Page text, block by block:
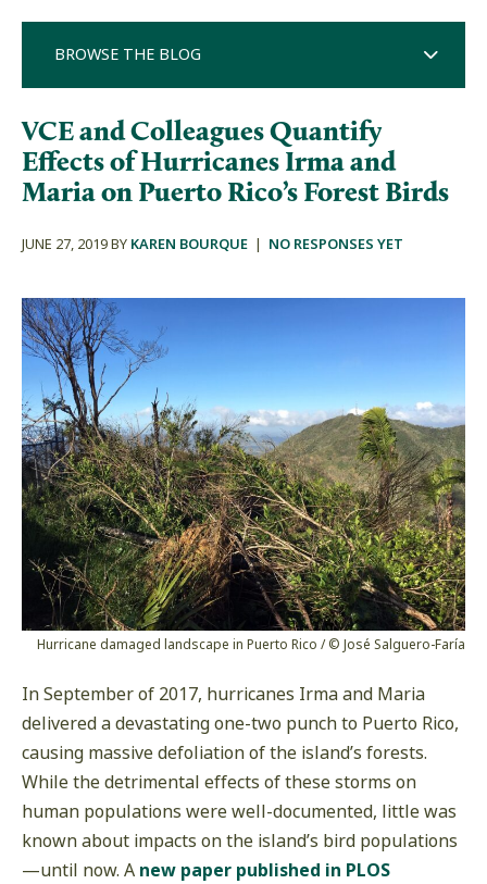
BROWSE THE BLOG
VCE and Colleagues Quantify
Effects of Hurricanes Irma and
Maria on Puerto Rico’s Forest Birds
JUNE 27, 2019 BY KAREN BOURQUE | NO RESPONSES YET
Hurricane damaged landscape in Puerto Rico / © José Salguero-Faría
In September of 2017, hurricanes Irma and Maria
delivered a devastating one-two punch to Puerto Rico,
causing massive defoliation of the island’s forests.
While the detrimental effects of these storms on
human populations were well-documented, little was
known about impacts on the island’s bird populations
—until now. A new paper published in PLOS